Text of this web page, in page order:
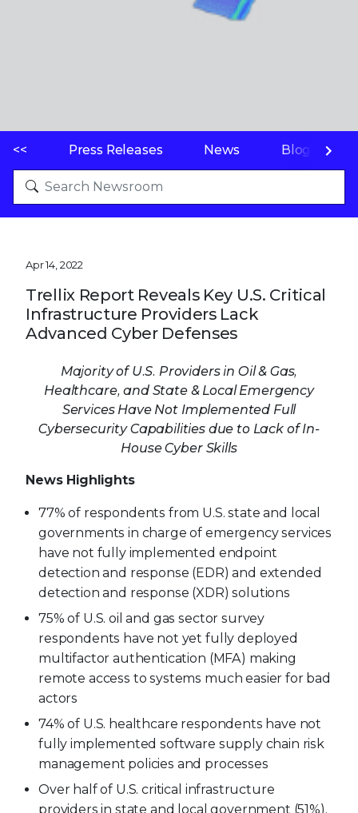
<< Press Releases News Blogs
Apr 14, 2022
Trellix Report Reveals Key U.S. Critical
Infrastructure Providers Lack
Advanced Cyber Defenses
Majority of U.S. Providers in Oil & Gas,
Healthcare, and State & Local Emergency
Services Have Not Implemented Full
Cybersecurity Capabilities due to Lack of In-
House Cyber Skills
News Highlights
77% of respondents from U.S. state and local
governments in charge of emergency services
have not fully implemented endpoint
detection and response (EDR) and extended
detection and response (XDR) solutions
75% of U.S. oil and gas sector survey
respondents have not yet fully deployed
multifactor authentication (MFA) making
remote access to systems much easier for bad
actors
74% of U.S. healthcare respondents have not
fully implemented software supply chain risk
management policies and processes
Over half of U.S. critical infrastructure
providers in state and local government (51%),